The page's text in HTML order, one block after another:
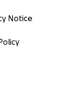
Notice